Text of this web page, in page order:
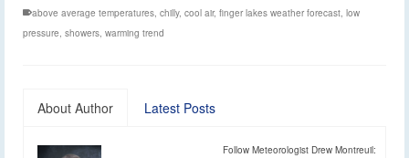
above average temperatures chilly, cool air, finger lakes weather forecast low
pressure showers warming trend
About Author Latest Posts
Follow Meteorologist Drew Montreuil: